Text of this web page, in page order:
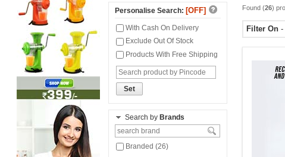
Personalise Search: [OFF]
With Cash On Delivery
Exclude Out Of Stock
Products With Free Shipping
Set
Search by Brands
Branded (26)
Found (26)
Filter On -